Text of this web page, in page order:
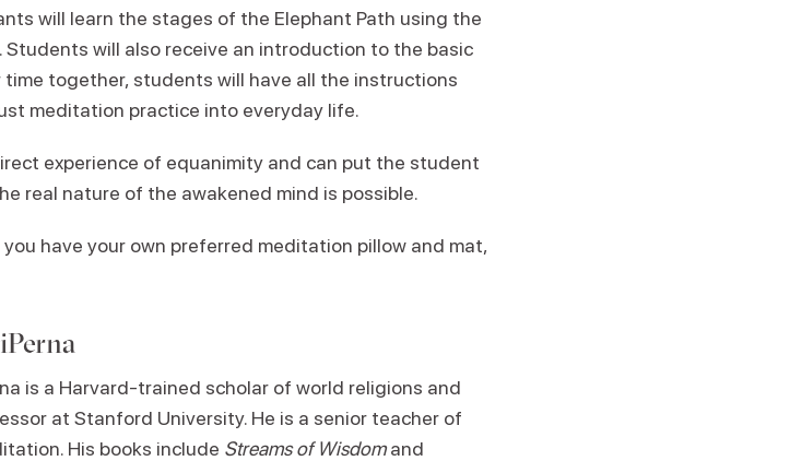
will learn the stages of the Elephant Path using the
will also receive an introduction to the basic
together, students will have all the instructions
meditation practice into everyday life.
experience of equanimity and can put the student
real nature of the awakened mind is possible.
have your own preferred meditation pillow and mat,
is a Harvard-trained scholar of world religions and
at Stanford University. He is a senior teacher of
His books include Streams of Wisdomand